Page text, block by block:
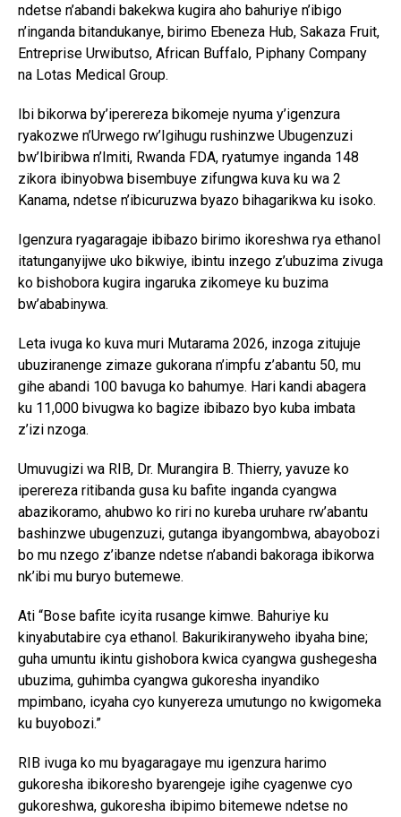
ndetse n’abandi bakekwa kugira aho bahuriye n’ibigo
n’inganda bitandukanye, birimo Ebeneza Hub, Sakaza Fruit,
Entreprise Urwibutso, African Buffalo, Piphany Company
na Lotas Medical Group.
Ibi bikorwa by’iperereza bikomeje nyuma y’igenzura
ryakozwe n’Urwego rw’Igihugu rushinzwe Ubugenzuzi
bw’Ibiribwa n’Imiti, Rwanda FDA, ryatumye inganda 148
zikora ibinyobwa bisembuye zifungwa kuva ku wa 2
Kanama, ndetse n’ibicuruzwa byazo bihagarikwa ku isoko.
Igenzura ryagaragaje ibibazo birimo ikoreshwa rya ethanol
itatunganyijwe uko bikwiye, ibintu inzego z’ubuzima zivuga
ko bishobora kugira ingaruka zikomeye ku buzima
bw’ababinywa.
Leta ivuga ko kuva muri Mutarama 2026, inzoga zitujuje
ubuziranenge zimaze gukorana n’impfu z’abantu 50, mu
gihe abandi 100 bavuga ko bahumye. Hari kandi abagera
ku 11,000 bivugwa ko bagize ibibazo byo kuba imbata
z’izi nzoga.
Umuvugizi wa RIB, Dr. Murangira B. Thierry, yavuze ko
iperereza ritibanda gusa ku bafite inganda cyangwa
abazikoramo, ahubwo ko riri no kureba uruhare rw’abantu
bashinzwe ubugenzuzi, gutanga ibyangombwa, abayobozi
bo mu nzego z’ibanze ndetse n’abandi bakoraga ibikorwa
nk’ibi mu buryo butemewe.
Ati “Bose bafite icyita rusange kimwe. Bahuriye ku
kinyabutabire cya ethanol. Bakurikiranyweho ibyaha bine;
guha umuntu ikintu gishobora kwica cyangwa gushegesha
ubuzima, guhimba cyangwa gukoresha inyandiko
mpimbano, icyaha cyo kunyereza umutungo no kwigomeka
ku buyobozi.”
RIB ivuga ko mu byagaragaye mu igenzura harimo
gukoresha ibikoresho byarengeje igihe cyagenwe cyo
gukoreshwa, gukoresha ibipimo bitemewe ndetse no